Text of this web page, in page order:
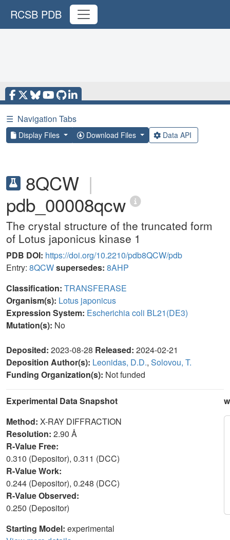
RCSB PDB
☰ Navigation Tabs
Display Files Download Files Data API
8QCW |
pdb_00008qcw
The crystal structure of the truncated form
of Lotus japonicus kinase 1
PDB DOI: https://doi.org/10.2210/pdb8QCW/pdb
Entry: 8QCWsupersedes: 8AHP
Classification: TRANSFERASE
Organism(s): Lotus japonicus
Expression System: Escherichia coli BL21(DE3)
Mutation(s): No
Deposited: 2023-08-28 Released: 2024-02-21
Deposition Author(s): Leonidas, D.D., Solovou, T.
Funding Organization(s): Not funded
Experimental Data Snapshot
Method: X-RAY DIFFRACTION
Resolution: 2.90 Å
R-Value Free:
0.310 (Depositor), 0.311 (DCC)
R-Value Work:
0.244 (Depositor), 0.248 (DCC)
R-Value Observed:
0.250 (Depositor)
Starting Model: experimental